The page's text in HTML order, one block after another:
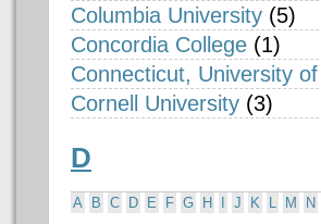
Columbia University (5)
Concordia College (1)
Connecticut, University of
Cornell University (3)
D
A B C D E F G H J K M N